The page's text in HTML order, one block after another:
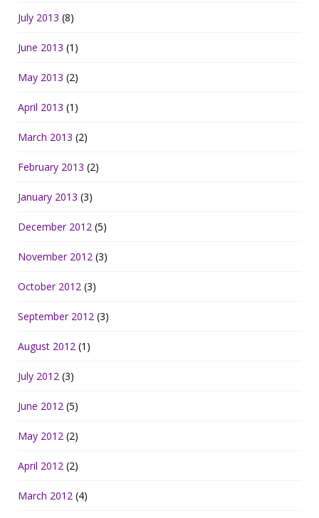
July 2013 (8)
June 2013 (1)
May 2013 (2)
April 2013 (1)
March 2013 (2)
February 2013 (2)
January 2013 (3)
December 2012 (5)
November 2012 (3)
October 2012 (3)
September 2012 (3)
August 2012 (1)
July 2012 (3)
June 2012 (5)
May 2012 (2)
April 2012 (2)
March 2012 (4)